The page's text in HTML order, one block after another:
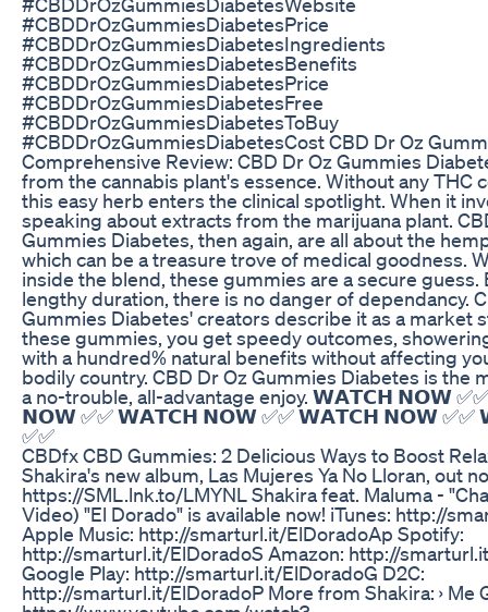
#CBDDrOzGummiesDiabetesPrice
#CBDDrOzGummiesDiabetesIngredients
#CBDDrOzGummiesDiabetesBenefits
#CBDDrOzGummiesDiabetesPrice
#CBDDrOzGummiesDiabetesFree
#CBDDrOzGummiesDiabetesToBuy
#CBDDrOzGummiesDiabetesCost CBD Dr Oz
Comprehensive Review: CBD Dr Oz Gummies
from the cannabis plant's essence. Without any THC
this easy herb enters the clinical spotlight. When it
speaking about extracts from the marijuana plant.
Gummies Diabetes, then again, are all about the
which can be a treasure trove of medical goodness.
inside the blend, these gummies are a secure guess.
lengthy duration, there is no danger of dependancy.
Gummies Diabetes' creators describe it as a market
these gummies, you get speedy outcomes,
with a hundred% natural benefits without affecting
bodily country. CBD Dr Oz Gummies Diabetes is the
a no-trouble, all-advantage enjoy. 𝗪𝗔𝗧𝗖𝗛 𝗡𝗢𝗪
𝗡𝗢𝗪 ✅✅ 𝗪𝗔𝗧𝗖𝗛 𝗡𝗢𝗪 ✅✅ 𝗪𝗔𝗧𝗖𝗛 𝗡𝗢𝗪
✅✅
​​CBDfx CBD Gummies: 2 Delicious Ways to Boost
Shakira's new album, Las Mujeres Ya No Lloran, out
https://SML.lnk.to/LMYNL Shakira feat. Maluma -
Video) "El Dorado" is available now! iTunes: http://
Apple Music: http://smarturl.it/ElDoradoAp Spotify:
http://smarturl.it/ElDoradoS Amazon: http://
Google Play: http://smarturl.it/ElDoradoG D2C:
http://smarturl.it/ElDoradoP More from Shakira: › Me